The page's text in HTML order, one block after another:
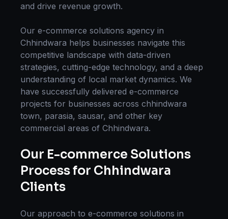
and drive revenue growth.
Our e-commerce solutions agency in
Chhindwara helps businesses navigate this
competitive landscape with data-driven
strategies, cutting-edge technology, and a deep
understanding of local market dynamics. We
have successfully delivered e-commerce
projects for businesses across chhindwara
town, parasia, sausar, and other key
commercial areas of Chhindwara.
Our E-commerce Solutions
Process for Chhindwara
Clients
Our approach to e-commerce solutions in